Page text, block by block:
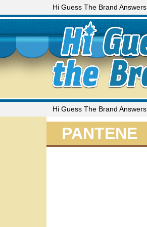
Hi Guess The Brand Answers
Hi Guess The Brand Answers
PANTENE